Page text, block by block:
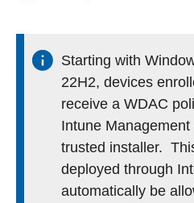
Starting with
22H2, devices
receive a WDAC
Intune
trusted installer.
deployed through
automatically be